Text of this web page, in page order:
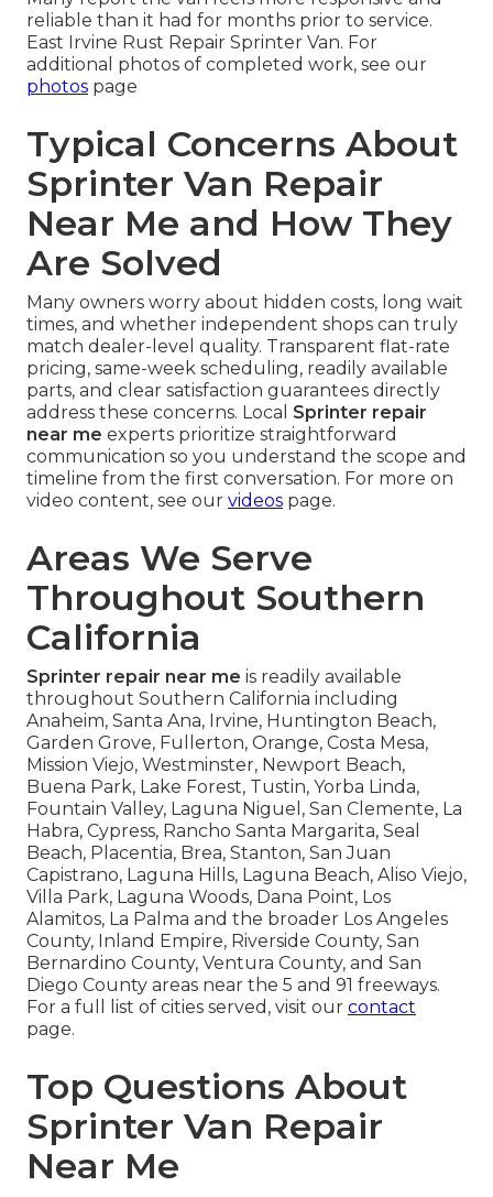
reliable than it had for months prior to service.
East Irvine Rust Repair Sprinter Van. For
additional photos of completed work, see our
photos page
Typical Concerns About
Sprinter Van Repair
Near Me and How They
Are Solved
Many owners worry about hidden costs, long wait
times, and whether independent shops can truly
match dealer-level quality. Transparent flat-rate
pricing, same-week scheduling, readily available
parts, and clear satisfaction guarantees directly
address these concerns. Local Sprinter repair
near me experts prioritize straightforward
communication so you understand the scope and
timeline from the first conversation. For more on
video content, see our videos page.
Areas We Serve
Throughout Southern
California
Sprinter repair near me is readily available
throughout Southern California including
Anaheim, Santa Ana, Irvine, Huntington Beach,
Garden Grove, Fullerton, Orange, Costa Mesa,
Mission Viejo, Westminster, Newport Beach,
Buena Park, Lake Forest, Tustin, Yorba Linda,
Fountain Valley, Laguna Niguel, San Clemente, La
Habra, Cypress, Rancho Santa Margarita, Seal
Beach, Placentia, Brea, Stanton, San Juan
Capistrano, Laguna Hills, Laguna Beach, Aliso Viejo,
Villa Park, Laguna Woods, Dana Point, Los
Alamitos, La Palma and the broader Los Angeles
County, Inland Empire, Riverside County, San
Bernardino County, Ventura County, and San
Diego County areas near the 5 and 91 freeways.
For a full list of cities served, visit our contact
page.
Top Questions About
Sprinter Van Repair
Near Me